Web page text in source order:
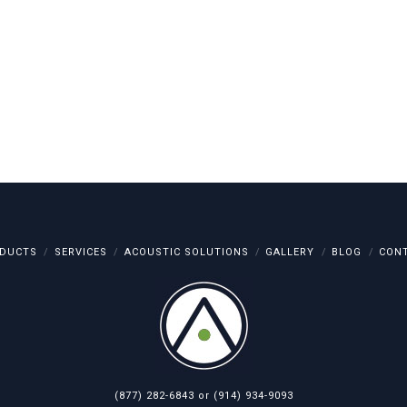
SERVICES ACOUSTIC SOLUTIONS GALLERY BLOG
(877) 282-6843 or (914) 934-9093